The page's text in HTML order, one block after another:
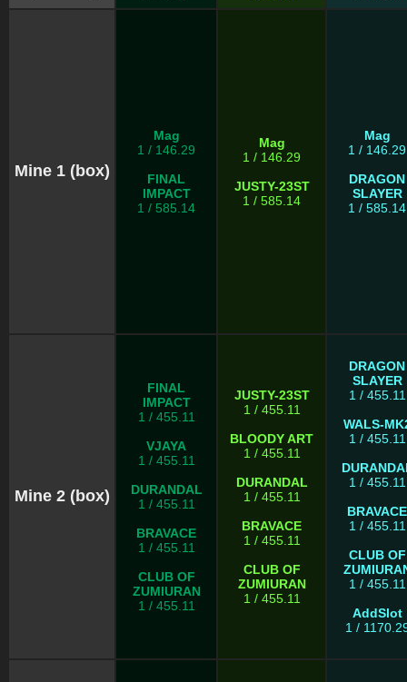
Mine 1 (box)
Mag
1 / 146.29
FINAL
IMPACT
1 / 585.14
Mag
1 / 146.29
JUSTY-23ST
1 / 585.14
Mag
1 / 146.29
DRAGON
SLAYER
1 / 585.14
Mine 2 (box)
FINAL
IMPACT
1 / 455.11
VJAYA
1 / 455.11
DURANDAL
1 / 455.11
BRAVACE
1 / 455.11
CLUB OF
ZUMIURAN
1 / 455.11
JUSTY-23ST
1 / 455.11
BLOODY ART
1 / 455.11
DURANDAL
1 / 455.11
BRAVACE
1 / 455.11
CLUB OF
ZUMIURAN
1 / 455.11
DRAGON
SLAYER
1 / 455.11
WALS-
1 / 455.11
1 / 455.11
BRAVACE
1 / 455.11
CLUB OF
1 / 455.11
AddSlot
1 /